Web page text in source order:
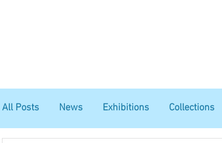
All Posts News Exhibitions Collections